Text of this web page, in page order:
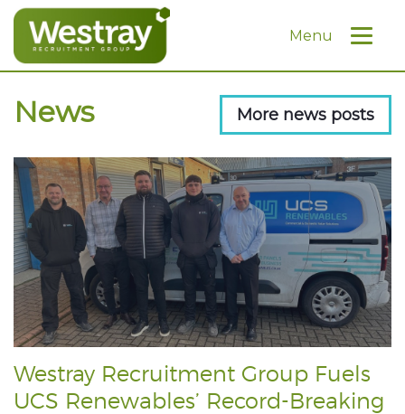
Menu
News More news posts
Westray Recruitment Group Fuels
UCS Renewables’ Record-Breaking